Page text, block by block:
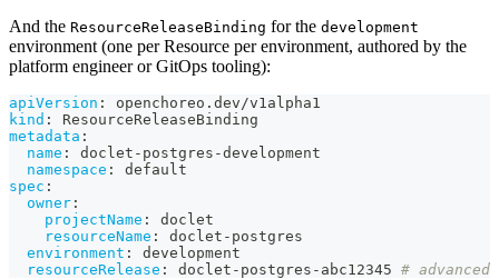
And the ResourceReleaseBinding for the development
environment (one per Resource per environment, authored by the
platform engineer or GitOps tooling):
apiVersion :
openchoreo.dev/v1alpha1
kind :
ResourceReleaseBinding
metadata :
name : doclet - postgres -development
namespace :
default
spec :
owner :
projectName :
doclet
resourceName : doclet - postgres
environment :
development
resourceRelease : doclet - postgres - abc12345 #